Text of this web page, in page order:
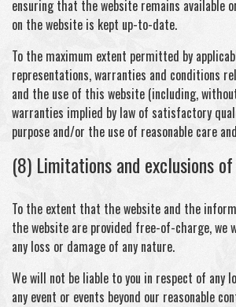
ensuring that the website remains available
on the website is kept up-to-date.
To the maximum extent permitted by
representations, warranties and conditions
and the use of this website (including,
warranties implied by law of satisfactory
purpose and/or the use of reasonable care
(8) Limitations and exclusions
To the extent that the website and the
the website are provided free-of-charge, we
any loss or damage of any nature.
We will not be liable to you in respect of any
any event or events beyond our reasonable